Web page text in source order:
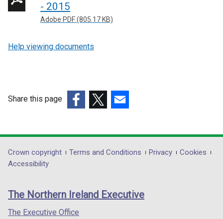
- 2015
Adobe PDF (805.17 KB)
Help viewing documents
Share this page
opens
in
/
tab)
opens
in
/
opens
in
/
Department
footer
links
Crown copyright Terms and Conditions Privacy
Cookies
Accessibility
The Northern Ireland Executive
The Executive Office